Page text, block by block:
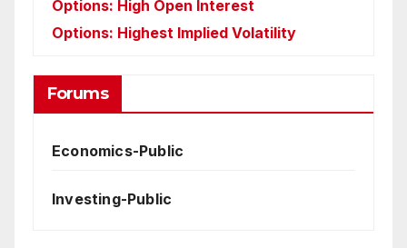
Options: High Open Interest
Options: Highest Implied Volatility
Forums
Economics-Public
Investing-Public